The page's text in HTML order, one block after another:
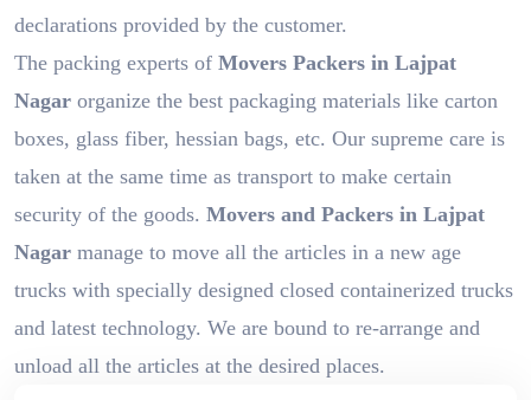
declarations provided by the customer.
The packing experts of Movers Packers in Lajpat
Nagar organize the best packaging materials like carton
boxes, glass fiber, hessian bags, etc. Our supreme care is
taken at the same time as transport to make certain
security of the goods. Movers and Packers in Lajpat
Nagar manage to move all the articles in a new age
trucks with specially designed closed containerized trucks
and latest technology. We are bound to re-arrange and
unload all the articles at the desired places.